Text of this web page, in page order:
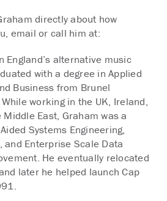
directly about how
email or call him at:
England’s alternative music
with a degree in Applied
Business from Brunel
working in the UK, Ireland,
East, Graham was a
Systems Engineering,
Enterprise Scale Data
He eventually relocated
later he helped launch Cap